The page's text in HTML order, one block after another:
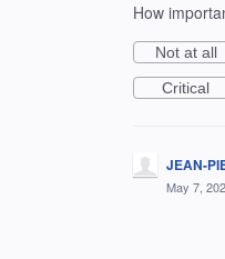
How
Not at all
Critical
JEAN-
May 7,